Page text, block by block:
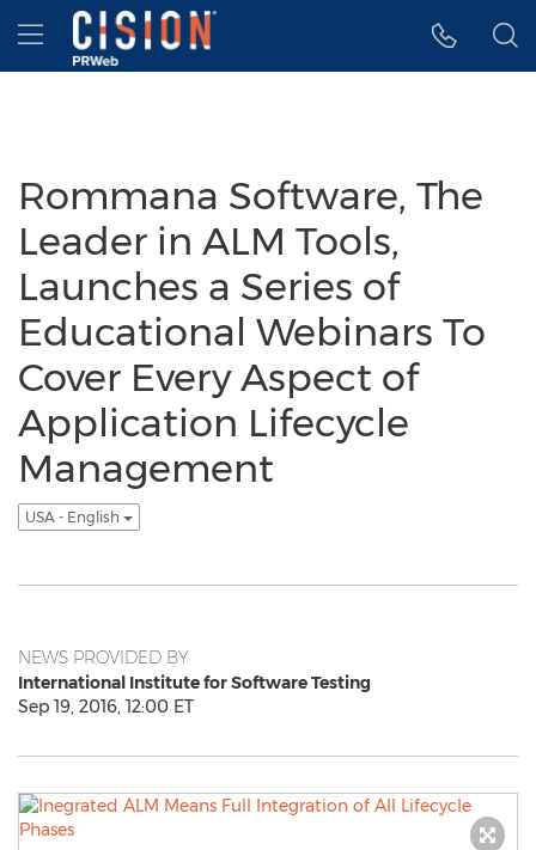
Accessibility Statement
Skip Navigation
Hamburger menu
Rommana Software, The
Leader in ALM Tools,
Launches a Series of
Educational Webinars To
Cover Every Aspect of
Application Lifecycle
Management
USA - English
NEWS PROVIDED BY
International Institute for Software Testing
Sep 19, 2016, 12:00 ET